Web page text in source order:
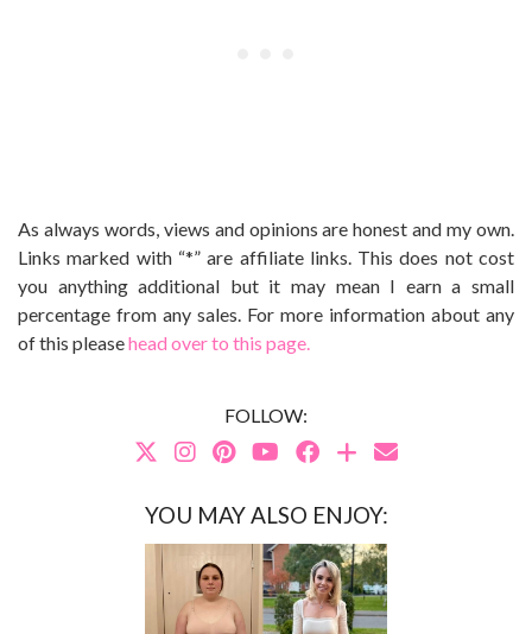
As always words, views and opinions are honest and my own.
Links marked with “*” are affiliate links. This does not cost
you anything additional but it may mean I earn a small
percentage from any sales. For more information about any
of this pleasehead over to this page.
FOLLOW:
YOU MAY ALSO ENJOY: